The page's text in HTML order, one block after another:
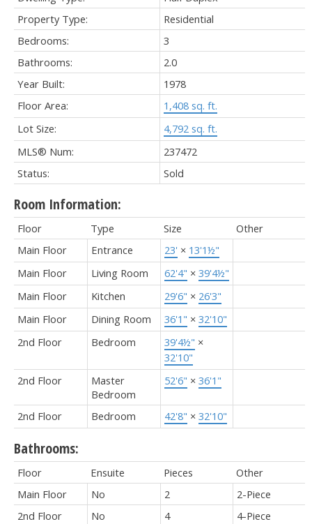
Property Type:
Residential
Bedrooms:
3
Bathrooms:
2.0
Year Built:
1978
Floor Area:
1,408 sq. ft.
Lot Size:
4,792 sq. ft.
MLS® Num:
237472
Status:
Sold
Room Information:
Floor Type Size
Other
Main Floor
Entrance 23' × 13'1½"
Main Floor
Living Room 62'4" × 39'4½"
Main Floor
Kitchen 29'6" × 26'3"
Main Floor
Dining Room 36'1" × 32'10"
2nd Floor
Bedroom 39'4½" ×
32'10"
2nd Floor
Master
Bedroom
52'6" × 36'1"
2nd Floor Bedroom 42'8" × 32'10"
Bathrooms:
Floor Ensuite Pieces
Other
Main Floor
No 2
2-Piece
2nd Floor
No 4 4-Piece